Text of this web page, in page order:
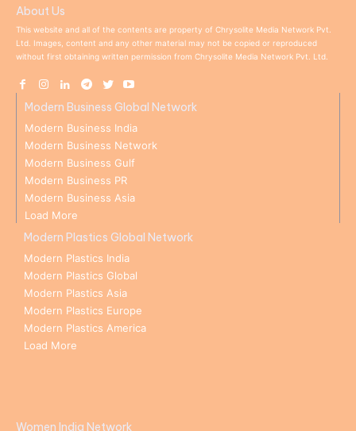
About Us
This website and all of the contents are property of Chrysolite Media Network Pvt.
Ltd. Images, content and any other material may not be copied or reproduced
without first obtaining written permission from Chrysolite Media Network Pvt. Ltd.
Modern Business Global Network
Modern Business India
Modern Business Network
Modern Business Gulf
Modern Business PR
Modern Business Asia
Load More
Modern Plastics Global Network
Modern Plastics India
Modern Plastics Global
Modern Plastics Asia
Modern Plastics Europe
Modern Plastics America
Load More
Women India Network